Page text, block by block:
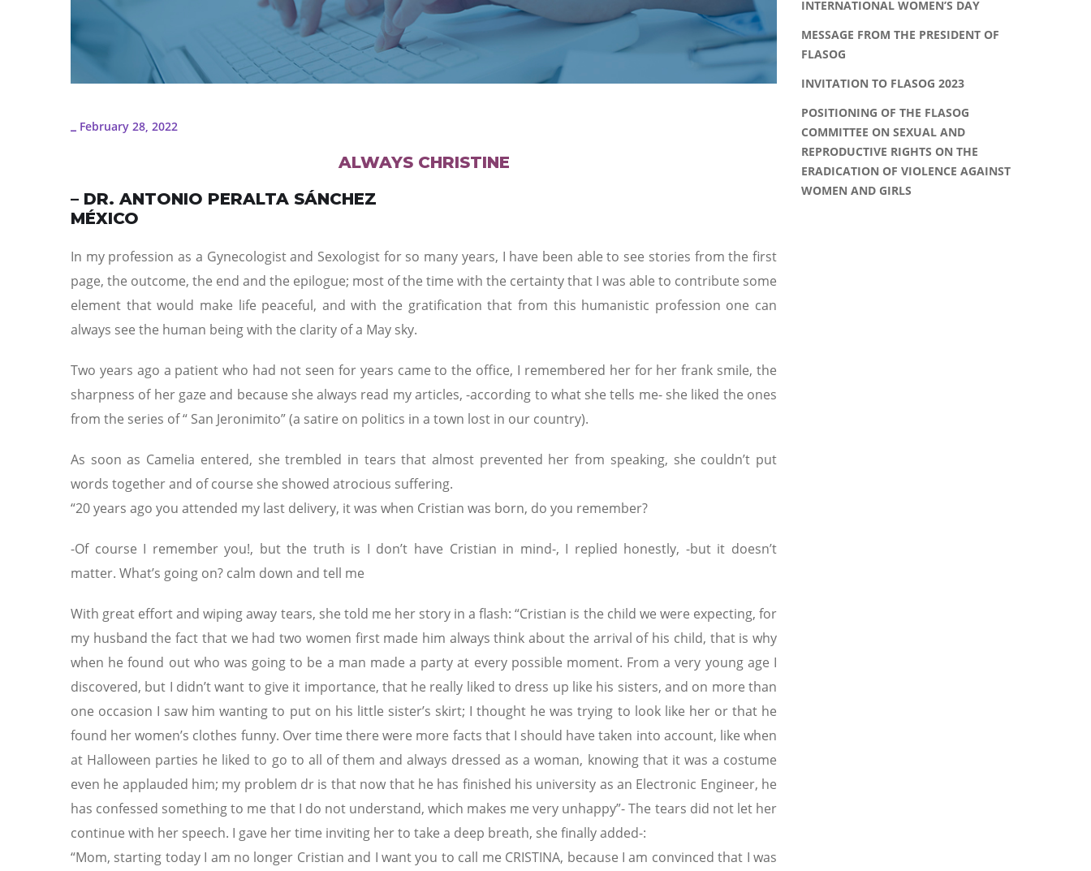
_ February 28, 2022
ALWAYS CHRISTINE
– DR. ANTONIO PERALTA SÁNCHEZ
MÉXICO
In my profession as a Gynecologist and Sexologist for so many years, I have been able to see stories from the first
page, the outcome, the end and the epilogue; most of the time with the certainty that I was able to contribute some
element that would make life peaceful, and with the gratification that from this humanistic profession one can
always see the human being with the clarity of a May sky.
Two years ago a patient who had not seen for years came to the office, I remembered her for her frank smile, the
sharpness of her gaze and because she always read my articles, -according to what she tells me- she liked the ones
from the series of “ San Jeronimito” (a satire on politics in a town lost in our country).
As soon as Camelia entered, she trembled in tears that almost prevented her from speaking, she couldn’t put
words together and of course she showed atrocious suffering.
“20 years ago you attended my last delivery, it was when Cristian was born, do you remember?
-Of course I remember you!, but the truth is I don’t have Cristian in mind-, I replied honestly, -but it doesn’t
matter. What’s going on? calm down and tell me
With great effort and wiping away tears, she told me her story in a flash: “Cristian is the child we were expecting, for
my husband the fact that we had two women first made him always think about the arrival of his child, that is why
when he found out who was going to be a man made a party at every possible moment. From a very young age I
discovered, but I didn’t want to give it importance, that he really liked to dress up like his sisters, and on more than
one occasion I saw him wanting to put on his little sister’s skirt; I thought he was trying to look like her or that he
found her women’s clothes funny. Over time there were more facts that I should have taken into account, like when
at Halloween parties he liked to go to all of them and always dressed as a woman, knowing that it was a costume
even he applauded him; my problem dr is that now that he has finished his university as an Electronic Engineer, he
has confessed something to me that I do not understand, which makes me very unhappy”- The tears did not let her
continue with her speech. I gave her time inviting her to take a deep breath, she finally added-:
“Mom, starting today I am no longer Cristian and I want you to call me CRISTINA, because I am convinced that I was
INTERNATIONAL WOMEN’S DAY
MESSAGE FROM THE PRESIDENT OF
FLASOG
INVITATION TO FLASOG 2023
POSITIONING OF THE FLASOG
COMMITTEE ON SEXUAL AND
REPRODUCTIVE RIGHTS ON THE
ERADICATION OF VIOLENCE AGAINST
WOMEN AND GIRLS